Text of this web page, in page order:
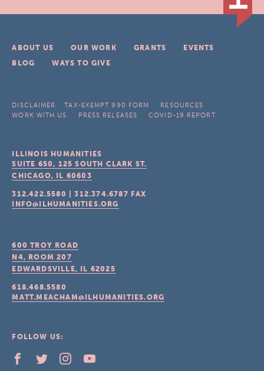
ABOUT US OUR WORK GRANTS
EVENTS
BLOG
WAYS TO GIVE
DISCLAIMER TAX-EXEMPT 990 FORM
RESOURCES
WORK WITH US
PRESS RELEASES COVID-19 REPORT
ILLINOIS HUMANITIES
SUITE 650, 125 SOUTH CLARK ST.
CHICAGO, IL 60603
312.422.5580 |312.374.6787 FAX
INFO@ILHUMANITIES.ORG
600 TROY ROAD
N4, ROOM 207
EDWARDSVILLE, IL 62025
618.468.5580
MATT.MEACHAM@ILHUMANITIES.ORG
FOLLOW US: